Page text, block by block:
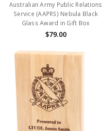
Australian Army Public Relations
Service (AAPRS) Nebula Black
Glass Award in Gift Box
$79.00